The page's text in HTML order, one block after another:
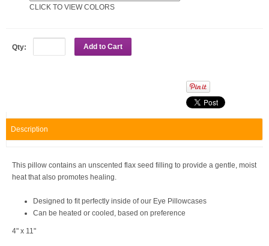
CLICK TO VIEW COLORS
Qty: Add to Cart
Description
This pillow contains an unscented flax seed filling to provide a gentle, moist
heat that also promotes healing.
Designed to fit perfectly inside of our Eye Pillowcases
Can be heated or cooled, based on preference
4" x 11"